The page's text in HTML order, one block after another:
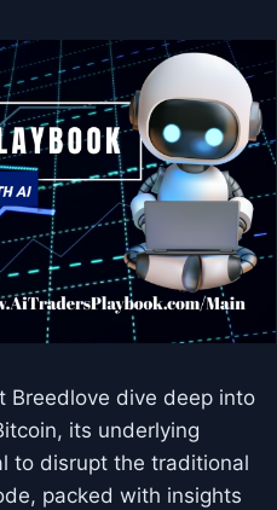
Breedlove dive deep into
its underlying
to disrupt the traditional
packed with insights